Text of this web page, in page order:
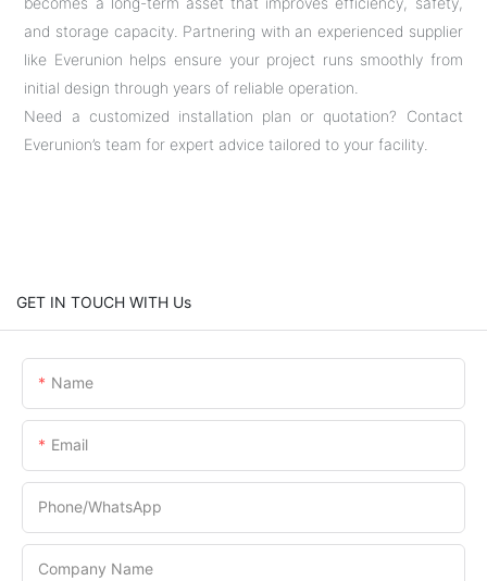
and storage capacity. Partnering with an experienced supplier
like Everunion helps ensure your project runs smoothly from
initial design through years of reliable operation.
Need a customized installation plan or quotation? Contact
Everunion’s team for expert advice tailored to your facility.
GET IN TOUCH WITH Us
Name
Email
Phone/whatsApp
Company Name